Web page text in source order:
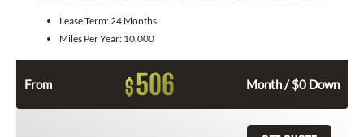
Lease Term: 24 Months
Miles Per Year: 10,000
From $506 Month / $0 Down